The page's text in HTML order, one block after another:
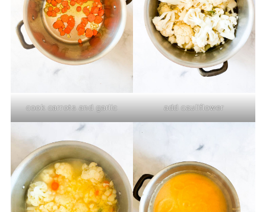
cook carrots and garlic add cauliflower